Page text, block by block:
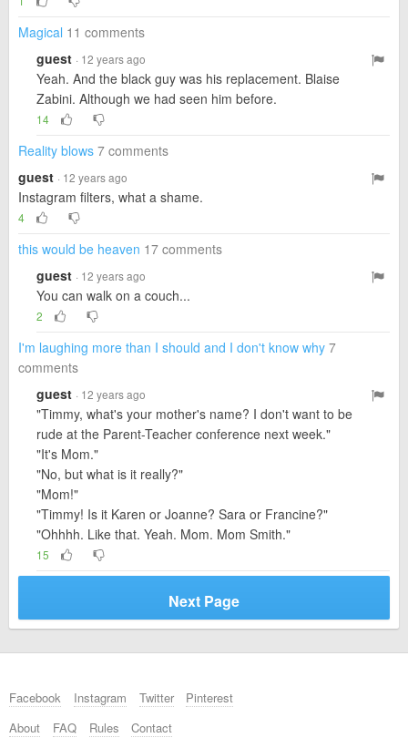
Magical 11 comments
guest · 12 years ago
Yeah. And the black guy was his replacement. Blaise
Zabini. Although we had seen him before.
14
Reality blows 7 comments
guest · 12 years ago
Instagram filters, what a shame.
4
this would be heaven 17 comments
guest · 12 years ago
You can walk on a couch...
2
I'm laughing more than I should and I don't know why 7
comments
guest · 12 years ago
"Timmy, what's your mother's name? I don't want to be
rude at the Parent-Teacher conference next week."
"It's Mom."
"No, but what is it really?"
"Mom!"
"Timmy! Is it Karen or Joanne? Sara or Francine?"
"Ohhhh. Like that. Yeah. Mom. Mom Smith."
15
Next Page
Facebook Instagram Twitter
Pinterest
About
FAQ Rules Contact